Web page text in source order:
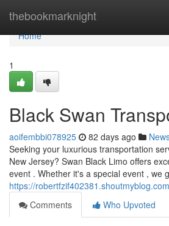
thebookmarknight
Home
Home
1
Black Swan
aoifembbi078925 82 days ago
Seeking your luxurious transportation
New Jersey? Swan Black Limo offers
event . Whether it's a special event , we
https://
Comments
Who Upvoted